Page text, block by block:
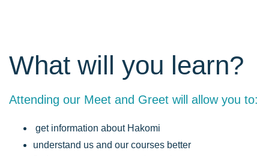
What will you learn?
Attending our Meet and Greet will allow you to:
get information about Hakomi
understand us and our courses better